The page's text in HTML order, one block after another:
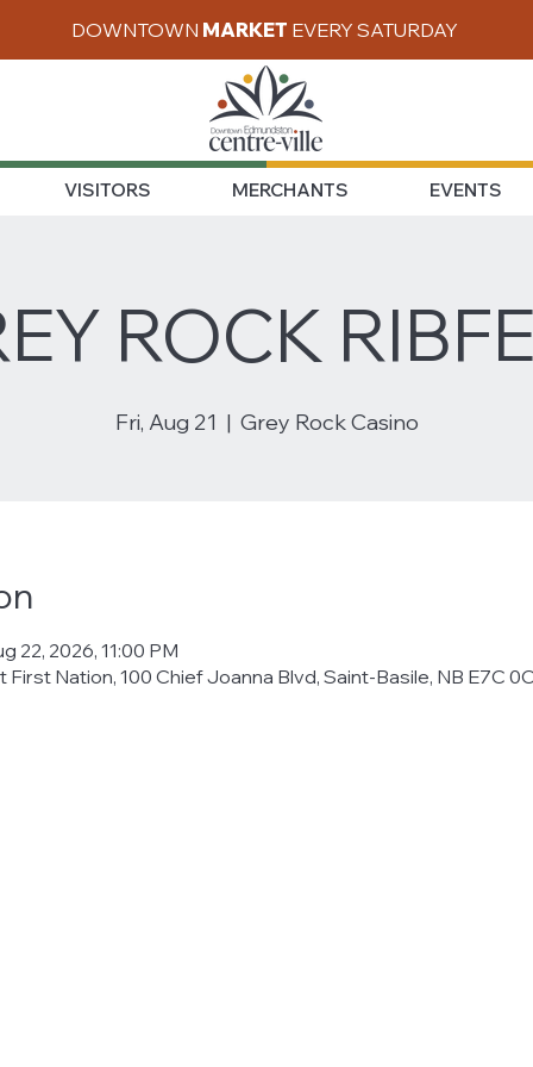
DOWNTOWN MARKET EVERY SATURDAY
VISITORS MERCHANTS EVENTS
ROCK
Fri, Aug 21
  |
Grey Rock Casino
22, 2026, 11:00 PM
Nation, 100 Chief Joanna Blvd, Saint-Basile, NB E7C